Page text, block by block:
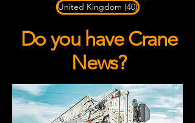
United Kingdom (40)40 posts
Do you have Crane
News?